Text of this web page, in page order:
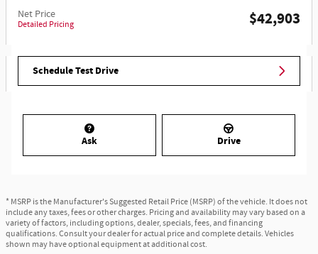
Net Price
Detailed Pricing $42,903
Schedule Test Drive
Ask Drive
* MSRP is the Manufacturer's Suggested Retail Price (MSRP) of the vehicle. It does not
include any taxes, fees or other charges. Pricing and availability may vary based on a
variety of factors, including options, dealer, specials, fees, and financing
qualifications. Consult your dealer for actual price and complete details. Vehicles
shown may have optional equipment at additional cost.